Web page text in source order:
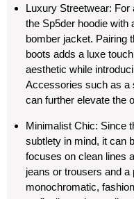
Luxury Streetwear: For
the Sp5der hoodie with
bomber jacket. Pairing
boots adds a luxe
aesthetic while
Accessories such as a
can further elevate the
Minimalist Chic: Since
subtlety in mind, it can
focuses on clean lines
jeans or trousers and
monochromatic,